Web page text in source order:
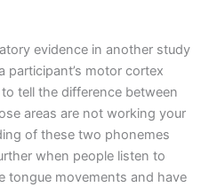
evidence in another study
participant’s motor cortex
tell the difference between
areas are not working your
of these two phonemes
when people listen to
tongue movements and have